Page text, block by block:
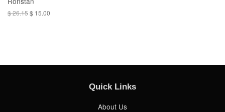
$ 26.15$ 15.00
Quick Links
About Us